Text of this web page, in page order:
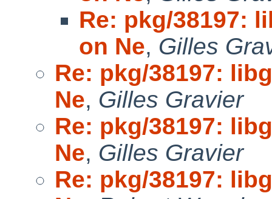
Re: pkg/38197:
on Ne, Gilles
Re: pkg/38197:
Ne, Gilles Gravier
Re: pkg/38197:
Ne, Gilles Gravier
Re: pkg/38197: